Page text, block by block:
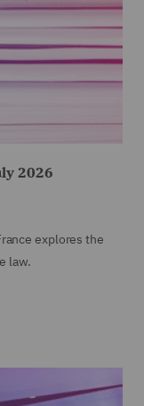
2026
explores the
law.